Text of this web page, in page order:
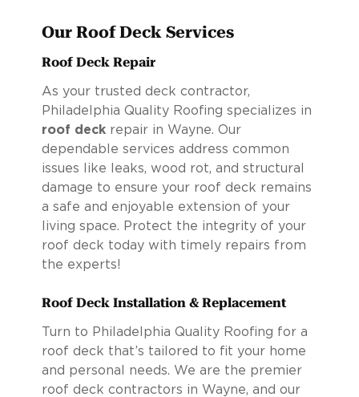
Our Roof Deck Services
Roof Deck Repair
As your trusted deck contractor,
Philadelphia Quality Roofing specializes in
roof deckrepair in Wayne. Our
dependable services address common
issues like leaks, wood rot, and structural
damage to ensure your roof deck remains
a safe and enjoyable extension of your
living space. Protect the integrity of your
roof deck today with timely repairs from
the experts!
Roof Deck Installation & Replacement
Turn to Philadelphia Quality Roofing for a
roof deck that’s tailored to fit your home
and personal needs. We are the premier
roof deck contractors in Wayne, and our